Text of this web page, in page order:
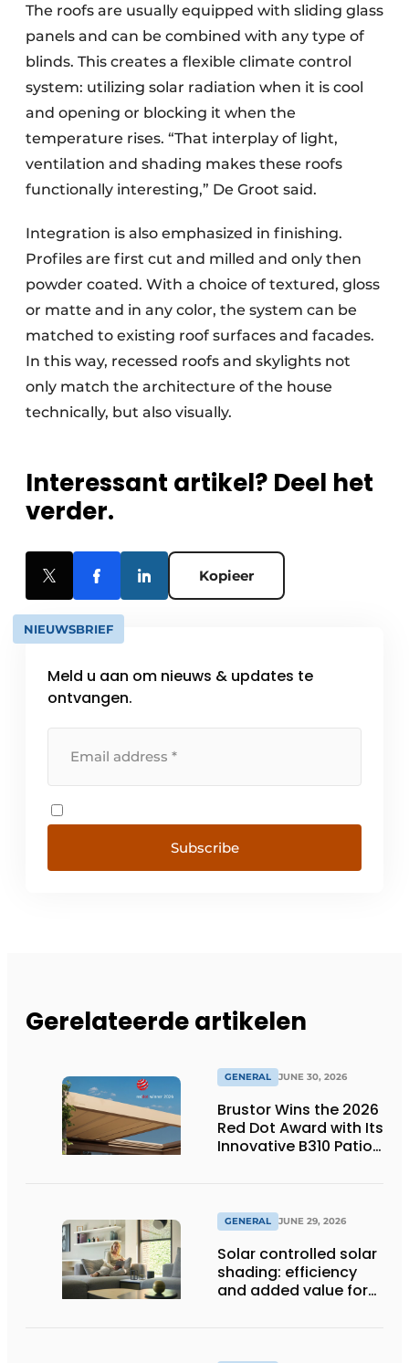
The roofs are usually equipped with sliding glass
panels and can be combined with any type of
blinds. This creates a flexible climate control
system: utilizing solar radiation when it is cool
and opening or blocking it when the
temperature rises. “That interplay of light,
ventilation and shading makes these roofs
functionally interesting,” De Groot said.
Integration is also emphasized in finishing.
Profiles are first cut and milled and only then
powder coated. With a choice of textured, gloss
or matte and in any color, the system can be
matched to existing roof surfaces and facades.
In this way, recessed roofs and skylights not
only match the architecture of the house
technically, but also visually.
Interessant artikel? Deel het
verder.
Kopieer
NIEUWSBRIEF
Meld u aan om nieuws & updates te
ontvangen.
Subscribe
Gerelateerde artikelen
GENERAL JUNE 30, 2026
Brustor Wins the 2026
Red Dot Award with Its
Innovative B310 Patio
GENERAL JUNE 29, 2026
Solar controlled solar
shading: efficiency
and added value for